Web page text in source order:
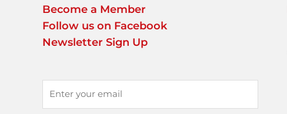
Become a Member
Follow us on Facebook
Newsletter Sign Up